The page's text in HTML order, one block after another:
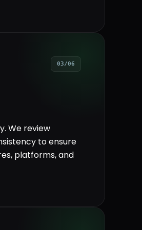
03/06
We review
to ensure
platforms, and